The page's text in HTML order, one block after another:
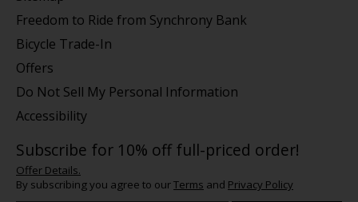
Freedom to Ride from Synchrony Bank
Bicycle Trade-In
Offers
Do Not Sell My Personal Information
Accessibility
Subscribe for 10% off full-priced order!
Offer Details.
By subscribing you agree to ourTerms and Privacy Policy